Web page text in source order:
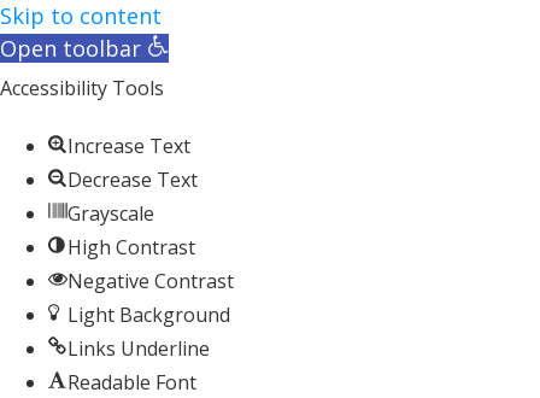
Skip to content
Open toolbar
Accessibility Tools
Increase Text
Decrease Text
Grayscale
High Contrast
Negative Contrast
Light Background
Links Underline
Readable Font